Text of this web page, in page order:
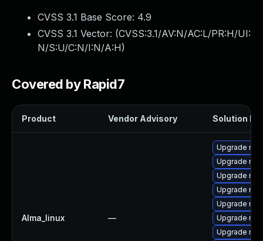
CVSS 3.1 Base Score: 4.9
CVSS 3.1 Vector: (CVSS:3.1/AV:N/AC:L/PR:H/UI:
N/S:U/C:N/I:N/A:H)
Covered by Rapid7
Product Vendor Advisory Solution
Alma_linux —
Upgrade
Upgrade
Upgrade
Upgrade
Upgrade
Upgrade
Upgrade